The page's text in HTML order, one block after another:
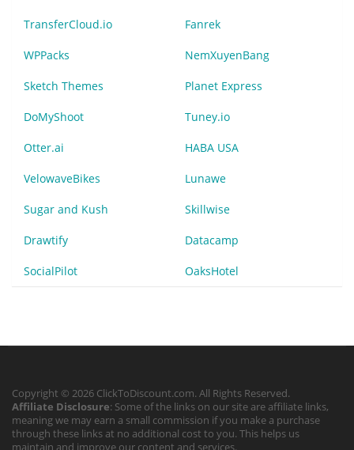
TransferCloud.io Fanrek
WPPacks NemXuyenBang
Sketch Themes Planet Express
DoMyShoot Tuney.io
Otter.ai HABA USA
VelowaveBikes Lunawe
Sugar and Kush Skillwise
Drawtify Datacamp
SocialPilot OaksHotel
Copyright © 2026 ClickToDiscount.com. All Rights Reserved.
Affiliate Disclosure: Some of the links on our site are affiliate links,
meaning we may earn a small commission if you make a purchase
through these links at no additional cost to you. This helps us
maintain and improve our content and services.